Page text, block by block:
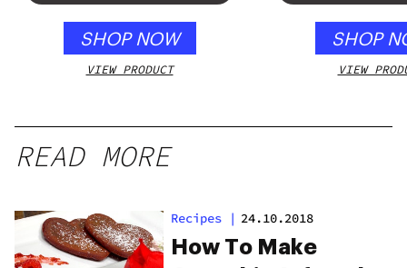
SHOP NOW
VIEW PRODUCT
SHOP
VIEW
READ MORE
Recipes | 24.10.2018
How To Make